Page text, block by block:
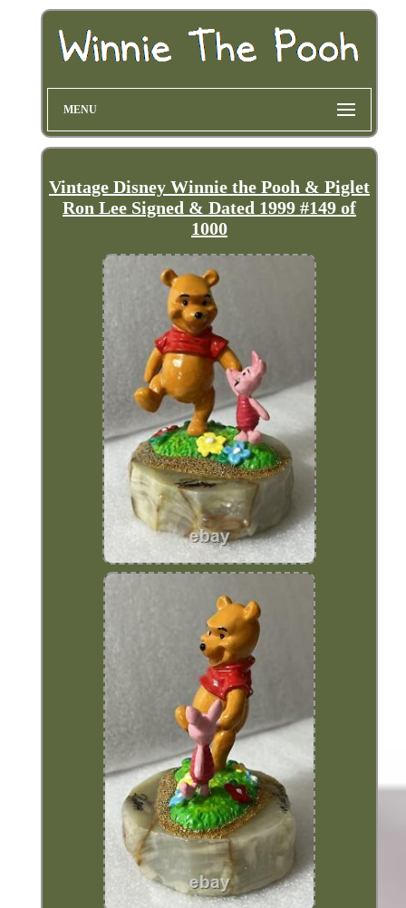
MENU
Vintage Disney Winnie the Pooh & Piglet
Ron Lee Signed & Dated 1999 #149 of
1000